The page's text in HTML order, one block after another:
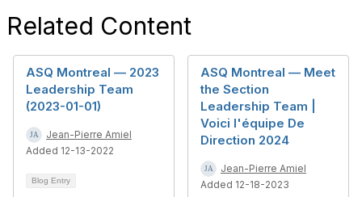
Related Content
ASQ Montreal — 2023
Leadership Team
(2023-01-01)
Jean-Pierre Amiel
Added 12-13-2022
Blog Entry
ASQ Montreal — Meet
the Section
Leadership Team |
Voici l'équipe De
Direction 2024
Jean-Pierre Amiel
Added 12-18-2023